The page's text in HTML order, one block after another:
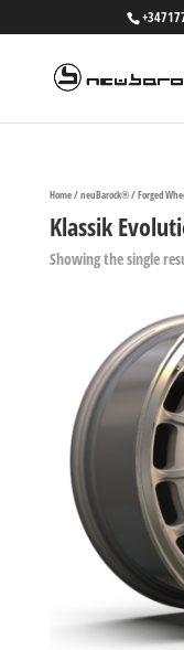
Home/neuBarock®/Forged
Klassik
Showing the single